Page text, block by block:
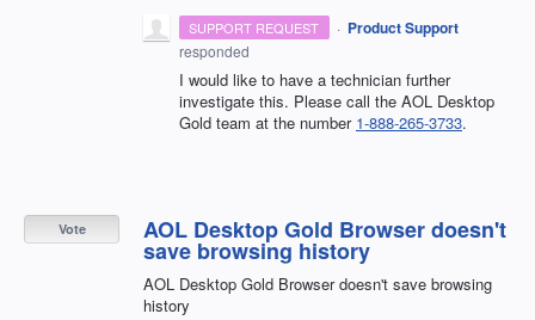
SUPPORT REQUEST · Product Support
responded
I would like to have a technician further
investigate this. Please call the AOL Desktop
Gold team at the number 1-888-265-3733.
AOL Desktop Gold Browser doesn't
save browsing history
AOL Desktop Gold Browser doesn't save browsing
history
Vote